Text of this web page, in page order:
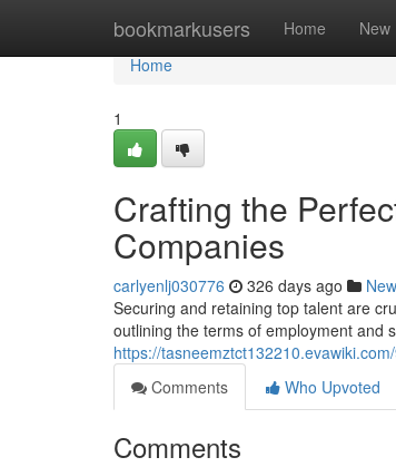
bookmarkusers Home New
Home
Home
1
Crafting the
Companies
carlyenlj030776 326 days ago
Securing and retaining top talent are
outlining the terms of employment and
https://
Comments
Who Upvoted
Comments